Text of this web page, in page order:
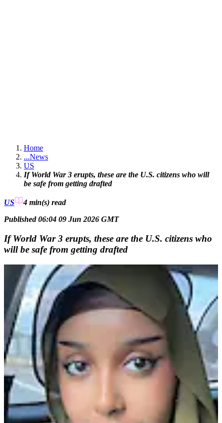
Home
...News
US
If World War 3 erupts, these are the U.S. citizens who will
be safe from getting drafted
US 4 min(s) read
Published 06:04 09 Jun 2026 GMT
If World War 3 erupts, these are the U.S. citizens who
will be safe from getting drafted